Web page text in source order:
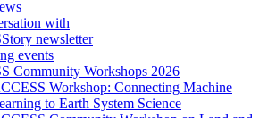
with
newsletter
events
Community Workshops 2026
Workshop: Connecting Machine
to Earth System Science